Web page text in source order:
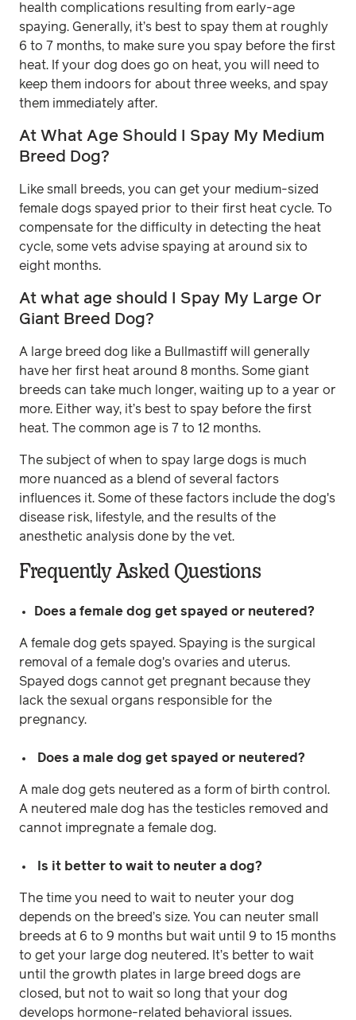
health complications resulting from early-age
spaying. Generally, it’s best to spay them at roughly
6 to 7 months, to make sure you spay before the first
heat. If your dog does go on heat, you will need to
keep them indoors for about three weeks, and spay
them immediately after.
At What Age Should I Spay My Medium
Breed Dog?
Like small breeds, you can get your medium-sized
female dogs spayed prior to their first heat cycle. To
compensate for the difficulty in detecting the heat
cycle, some vets advise spaying at around six to
eight months.
At what age should I Spay My Large Or
Giant Breed Dog?
A large breed dog like a Bullmastiff will generally
have her first heat around 8 months. Some giant
breeds can take much longer, waiting up to a year or
more. Either way, it’s best to spay before the first
heat. The common age is 7 to 12 months.
The subject of when to spay large dogs is much
more nuanced as a blend of several factors
influences it. Some of these factors include the dog's
disease risk, lifestyle, and the results of the
anesthetic analysis done by the vet.
Frequently Asked Questions
Does a female dog get spayed or neutered?
A female dog gets spayed. Spaying is the surgical
removal of a female dog's ovaries and uterus.
Spayed dogs cannot get pregnant because they
lack the sexual organs responsible for the
pregnancy.
Does a male dog get spayed or neutered?
A male dog gets neutered as a form of birth control.
A neutered male dog has the testicles removed and
cannot impregnate a female dog.
Is it better to wait to neuter a dog?
The time you need to wait to neuter your dog
depends on the breed’s size. You can neuter small
breeds at 6 to 9 months but wait until 9 to 15 months
to get your large dog neutered. It’s better to wait
until the growth plates in large breed dogs are
closed, but not to wait so long that your dog
develops hormone-related behavioral issues.